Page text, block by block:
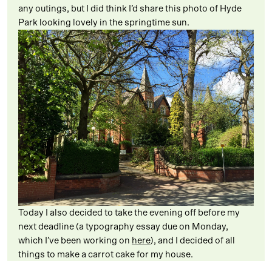
any outings, but I did think I’d share this photo of Hyde
Park looking lovely in the springtime sun.
Today I also decided to take the evening off before my
next deadline (a typography essay due on Monday,
which I’ve been working on here), and I decided of all
things to make a carrot cake for my house.